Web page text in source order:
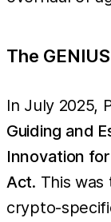
The
In July 2025,
Guiding and
Innovation for
Act. This
crypto-